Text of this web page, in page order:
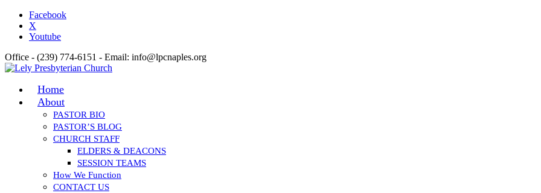
Facebook
X
Youtube
Office - (239) 774-6151 - Email: info@lpcnaples.org
Home
About
PASTOR BIO
PASTOR’S BLOG
CHURCH STAFF
ELDERS & DEACONS
SESSION TEAMS
How We Function
CONTACT US